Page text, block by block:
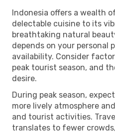
Indonesia offers a wealth
delectable cuisine to its
breathtaking natural
depends on your personal
availability. Consider
peak tourist season, and
desire.
During peak season,
more lively atmosphere
and tourist activities.
translates to fewer